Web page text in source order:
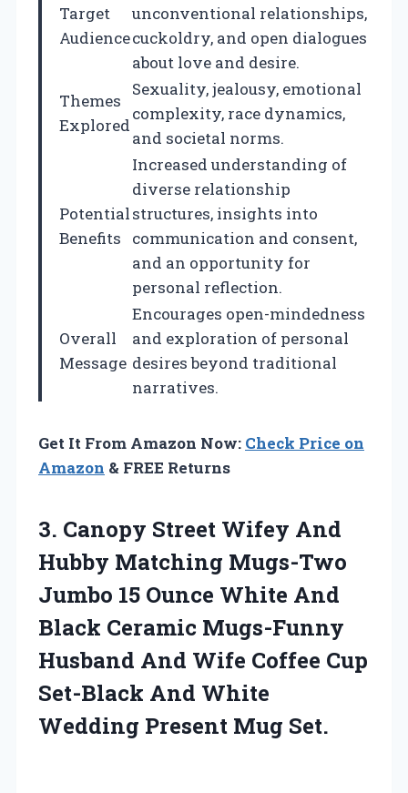
Target
Audience
unconventional relationships,
cuckoldry, and open dialogues
about love and desire.
Themes
Explored
Sexuality, jealousy, emotional
complexity, race dynamics,
and societal norms.
Potential
Benefits
Increased understanding of
diverse relationship
structures, insights into
communication and consent,
and an opportunity for
personal reflection.
Overall
Message
Encourages open-mindedness
and exploration of personal
desires beyond traditional
narratives.
Get It From Amazon Now: Check Price on
Amazon & FREE Returns
3. Canopy Street Wifey And
Hubby Matching Mugs-Two
Jumbo 15 Ounce White And
Black Ceramic Mugs-Funny
Husband And Wife Coffee Cup
Set-Black And White
Wedding Present Mug Set.